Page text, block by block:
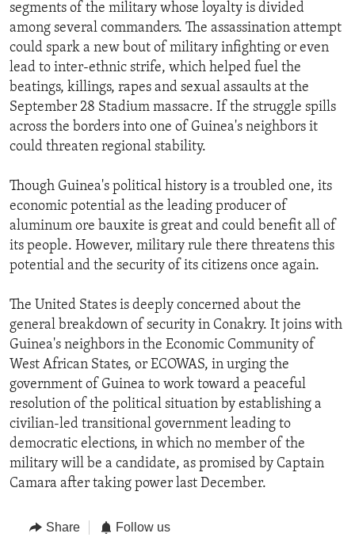
segments of the military whose loyalty is divided
among several commanders. The assassination attempt
could spark a new bout of military infighting or even
lead to inter-ethnic strife, which helped fuel the
beatings, killings, rapes and sexual assaults at the
September 28 Stadium massacre. If the struggle spills
across the borders into one of Guinea's neighbors it
could threaten regional stability.
Though Guinea's political history is a troubled one, its
economic potential as the leading producer of
aluminum ore bauxite is great and could benefit all of
its people. However, military rule there threatens this
potential and the security of its citizens once again.
The United States is deeply concerned about the
general breakdown of security in Conakry. It joins with
Guinea's neighbors in the Economic Community of
West African States, or ECOWAS, in urging the
government of Guinea to work toward a peaceful
resolution of the political situation by establishing a
civilian-led transitional government leading to
democratic elections, in which no member of the
military will be a candidate, as promised by Captain
Camara after taking power last December.
Share Follow us